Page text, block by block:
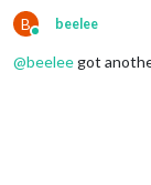
B
Online
beelee
@beeleegot